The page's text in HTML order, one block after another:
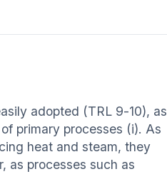
adopted (TRL 9-10), as
primary processes (i). As
heat and steam, they
as processes such as